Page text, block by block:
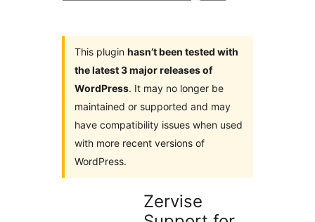
This plugin hasn’t been tested with
the latest 3 major releases of
WordPress. It may no longer be
maintained or supported and may
have compatibility issues when used
with more recent versions of
WordPress.
Zervise